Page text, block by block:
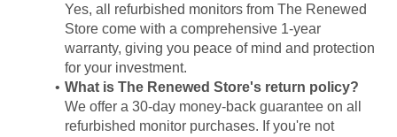
Yes, all refurbished monitors from The Renewed
Store come with a comprehensive 1-year
warranty, giving you peace of mind and protection
for your investment.
What is The Renewed Store's return policy?
We offer a 30-day money-back guarantee on all
refurbished monitor purchases. If you're not